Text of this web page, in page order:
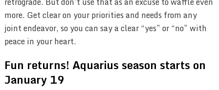
more. Get clear on your priorities and needs from any
joint endeavor, so you can say a clear “yes” or “no” with
peace in your heart.
Fun returns! Aquarius season starts on
January 19